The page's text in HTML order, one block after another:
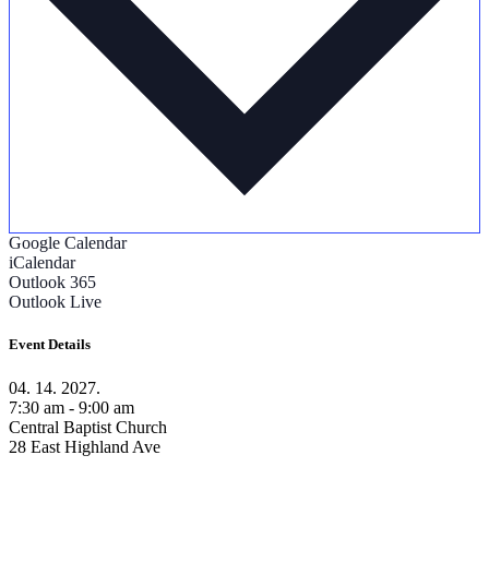
Google Calendar
iCalendar
Outlook 365
Outlook Live
Event Details
04. 14. 2027.
7:30 am - 9:00 am
Central Baptist Church
28 East Highland Ave